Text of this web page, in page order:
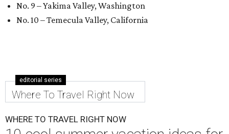
No. 9 – Yakima Valley, Washington
No. 10 – Temecula Valley, California
editorial series
Where To Travel Right Now
WHERE TO TRAVEL RIGHT NOW